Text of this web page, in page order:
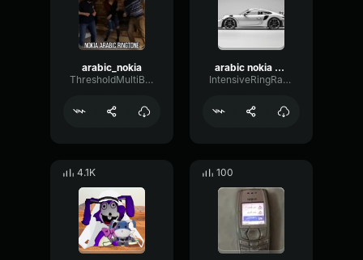
arabic_nokia
ThresholdMultiBandChamber47537
arabic nokia ringtone
IntensiveRingRatio18721
4.1K 100